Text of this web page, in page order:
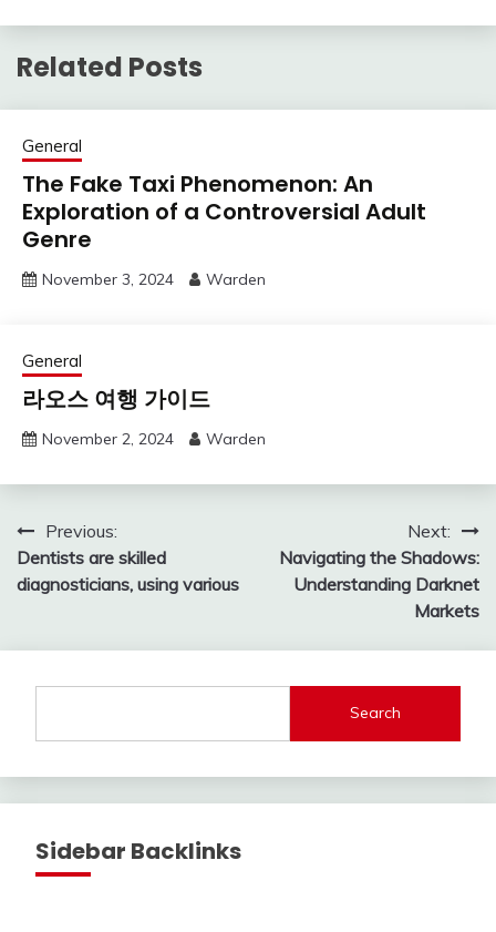
Related Posts
General
The Fake Taxi Phenomenon: An
Exploration of a Controversial Adult
Genre
November 3, 2024 Warden
General
라오스 여행 가이드
November 2, 2024 Warden
Post
navigation
Previous:
Dentists are skilled
diagnosticians, using various
Next:
Navigating the Shadows:
Understanding Darknet
Markets
Search
Sidebar Backlinks